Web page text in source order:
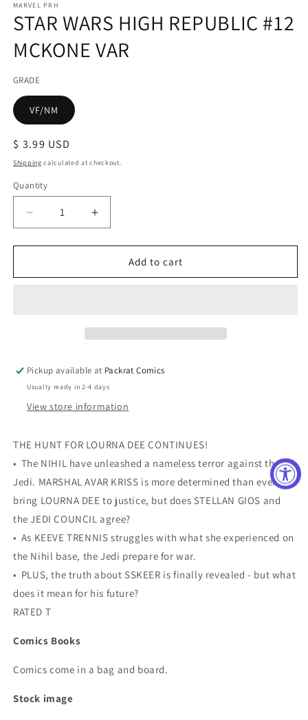
1
in
modal
MARVEL PRH
STAR WARS HIGH REPUBLIC #12
MCKONE VAR
GRADE
VF/NM
Regular
price
$ 3.99 USD
Shipping calculated at checkout.
Quantity
Decrease
quantity
for
WARS
Increase
quantity
for
WARS
Add to cart
Pickup available at Packrat Comics
Usually ready in 2-4 days
View store information
THE HUNT FOR LOURNA DEE CONTINUES!
• The NIHIL have unleashed a nameless terror against the
Jedi. MARSHAL AVAR KRISS is more determined than ever to
bring LOURNA DEE to justice, but does STELLAN GIOS and
the JEDI COUNCIL agree?
• As KEEVE TRENNIS struggles with what she experienced on
the Nihil base, the Jedi prepare for war.
• PLUS, the truth about SSKEER is finally revealed - but what
does it mean for his future?
RATED T
Comics Books
Comics come in a bag and board.
Stock image